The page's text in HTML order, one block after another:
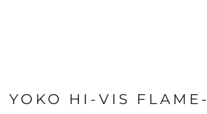
YOKO HI-VIS FLAME-